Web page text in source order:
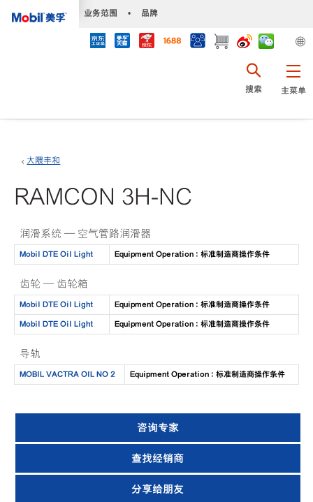
业务范围 • 品牌
主菜单
搜索
大隈丰和
RAMCON 3H-NC
润滑系统 — 空气管路润滑器
Mobil DTE Oil Light Equipment Operation : 标准制造商操作条件
齿轮 — 齿轮箱
Mobil DTE Oil Light Equipment Operation : 标准制造商操作条件
Mobil DTE Oil Light Equipment Operation : 标准制造商操作条件
导轨
MOBIL VACTRA OIL NO 2 Equipment Operation : 标准制造商操作条件
咨询专家
查找经销商
分享给朋友